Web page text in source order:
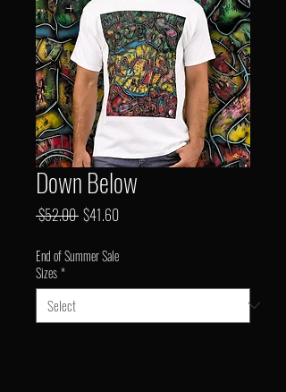
Down Below
$52.00 Regular
$41.60Sale
End of Summer Sale
Sizes*